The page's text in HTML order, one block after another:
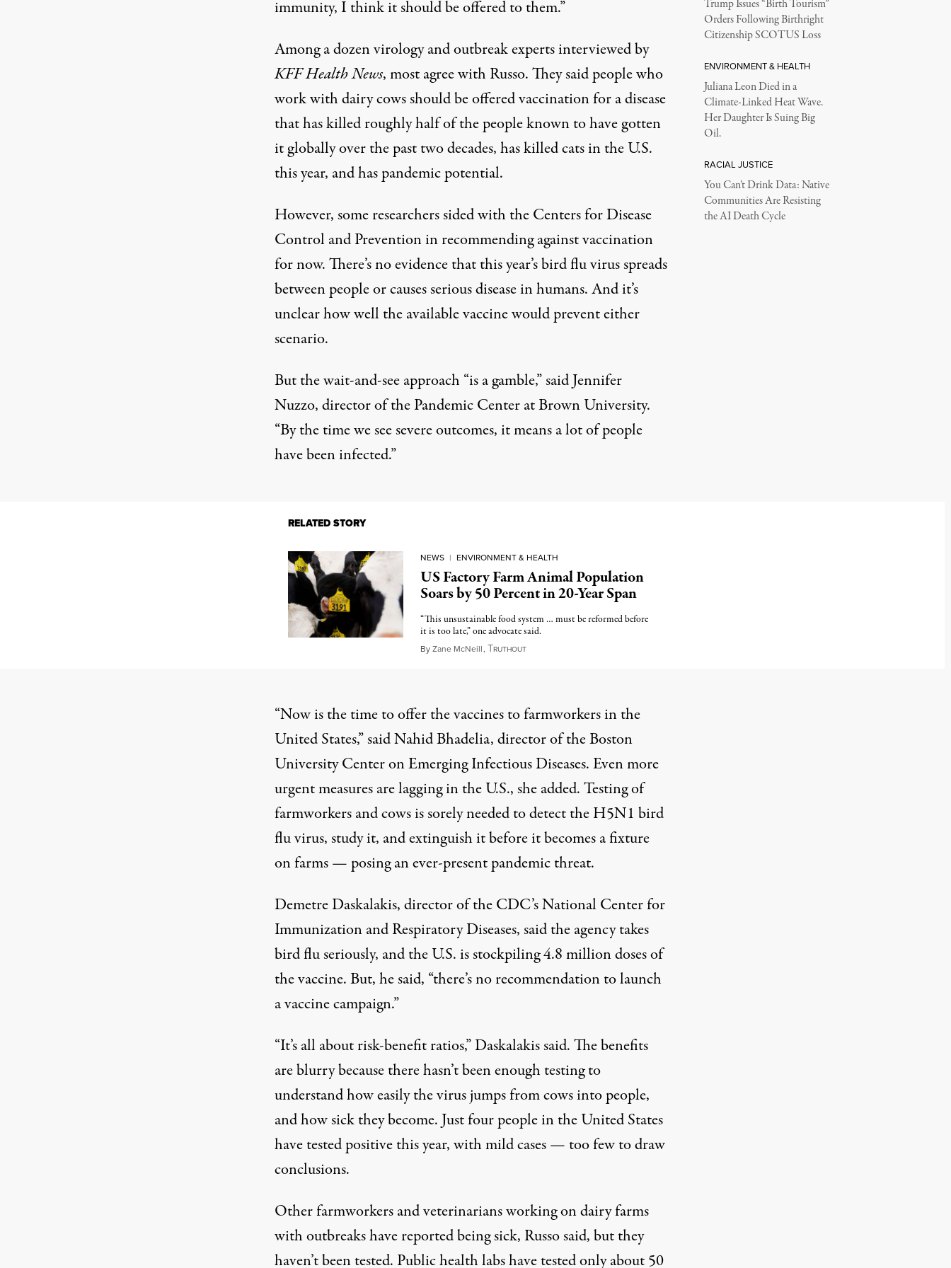
immunity, I think it should be offered to them.”
Among a dozen virology and outbreak experts interviewed by
KFF Health News, most agree with Russo. They said people who
work with dairy cows should be offered vaccination for a disease
that has killed roughly half of the people known to have gotten
it globally over the past two decades, has killed cats in the U.S.
this year, and has pandemic potential.
However, some researchers sided with the Centers for Disease
Control and Prevention in recommending against vaccination
for now. There’s no evidence that this year’s bird flu virus spreads
between people or causes serious disease in humans. And it’s
unclear how well the available vaccine would prevent either
scenario.
But the wait-and-see approach “is a gamble,” said Jennifer
Nuzzo, director of the Pandemic Center at Brown University.
“By the time we see severe outcomes, it means a lot of people
have been infected.”
RELATED STORY
NEWS | ENVIRONMENT & HEALTH
US Factory Farm Animal Population
Soars by 50 Percent in 20-Year Span
“This unsustainable food system … must be reformed before
it is too late,” one advocate said.
ByZane McNeill, TRUTHOUTFebruary 14, 2024
“Now is the time to offer the vaccines to farmworkers in the
United States,” said Nahid Bhadelia, director of the Boston
University Center on Emerging Infectious Diseases. Even more
urgent measures are lagging in the U.S., she added. Testing of
farmworkers and cows is sorely needed to detect the H5N1 bird
flu virus, study it, and extinguish it before it becomes a fixture
on farms — posing an ever-present pandemic threat.
Demetre Daskalakis, director of the CDC’s National Center for
Immunization and Respiratory Diseases, said the agency takes
bird flu seriously, and the U.S. is stockpiling4.8 million dosesof
the vaccine. But, he said, “there’s no recommendation to launch
a vaccine campaign.”
“It’s all about risk-benefit ratios,” Daskalakis said. The benefits
are blurry because therehasn’t been enough testingto
understand how easily the virus jumps from cows into people,
and how sick they become. Just four people in the United States
have tested positive this year, with mild cases — too few to draw
conclusions.
Other farmworkers and veterinarians working on dairy farms
with outbreaks have reported being sick, Russo said, but they
haven’t been tested. Public health labs have tested only about 50
Trump Issues “Birth Tourism”
Orders Following Birthright
Citizenship SCOTUS Loss
ENVIRONMENT & HEALTH
Juliana Leon Died in a
Climate-Linked Heat Wave.
Her Daughter Is Suing Big
Oil.
RACIAL JUSTICE
You Can’t Drink Data: Native
Communities Are Resisting
the AI Death Cycle